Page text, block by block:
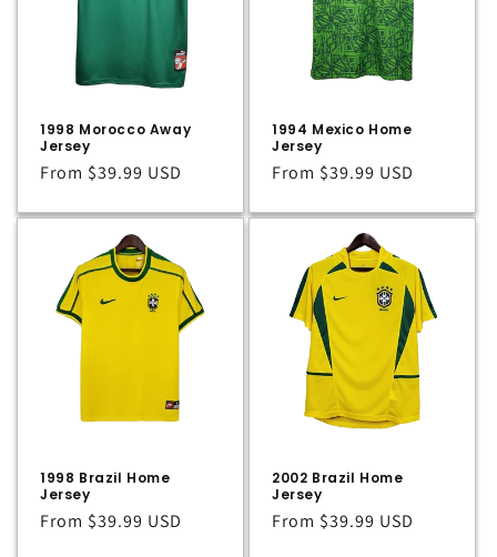
1998 Morocco Away
Jersey
Regular
From $39.99 USD
1994 Mexico Home
Jersey
Regular
From $39.99 USD
1998 Brazil Home
Jersey
Regular
From $39.99 USD
2002 Brazil Home
Jersey
Regular
From $39.99 USD